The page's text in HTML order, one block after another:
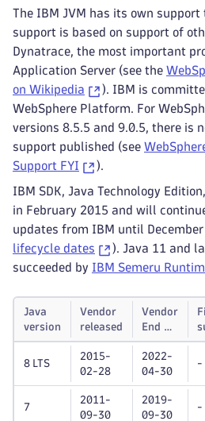
The IBM JVM has its own
support is based on support of
Dynatrace, the most important
Application Server (see the
on Wikipedia
). IBM is
WebSphere Platform. For
versions 8.5.5 and 9.0.5, there is
support published (see
Support FYI
).
IBM SDK, Java Technology
in February 2015 and will
updates from IBM until December
lifecycle dates
). Java 11 and
succeeded by IBM Semeru
Java
version
Vendor
released
Vendor
End of
life
8 LTS
2015-
02-28
2022-
04-30
-
7
2011-
09-30
2019-
09-30
-